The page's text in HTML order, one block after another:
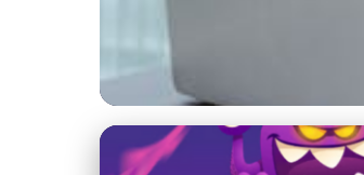
Ethical Promotion of Crypto Exchanges